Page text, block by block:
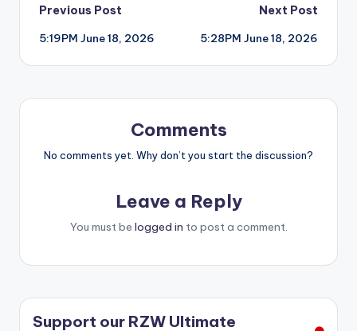
Post
navigation
Previous Post
5:19PM June 18, 2026
Next Post
5:28PM June 18, 2026
Comments
No comments yet. Why don’t you start the discussion?
Leave a Reply
You must be logged in to post a comment.
Support our RZW Ultimate